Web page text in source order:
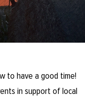
to have a good time!
in support of local